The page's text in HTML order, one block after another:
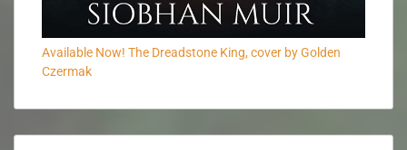
Available Now! The Dreadstone King, cover by Golden
Czermak